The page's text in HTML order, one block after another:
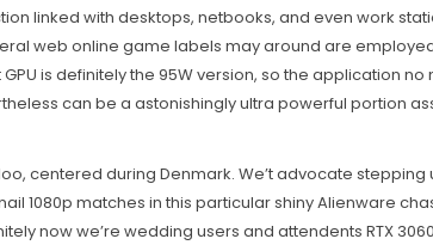
linked with desktops, netbooks, and even work
web online game labels may around are
is definitely the 95W version, so the application
can be a astonishingly ultra powerful portion
centered during Denmark. We’t advocate stepping
1080p matches in this particular shiny Alienware
now we’re wedding users and attendents RTX